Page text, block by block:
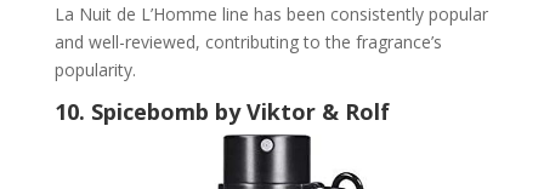
La Nuit de L’Homme line has been consistently popular
and well-reviewed, contributing to the fragrance’s
popularity.
10. Spicebomb by Viktor & Rolf